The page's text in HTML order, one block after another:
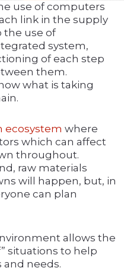
use of computers
link in the supply
the use of
system,
of each step
them.
what is taking
ecosystem where
which can affect
throughout.
raw materials
will happen, but, in
can plan
allows the
situations to help
needs.